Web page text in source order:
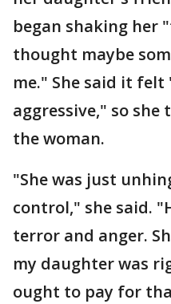
began shaking her
thought maybe
me." She said it
aggressive," so
the woman.
"She was just
control," she said.
terror and anger.
my daughter was
ought to pay for